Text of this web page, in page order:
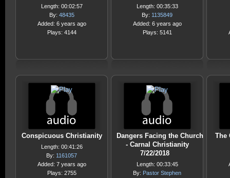
Length: 00:02:57
By: 48435
Added: 6 years ago
Plays: 4144
Length: 00:35:33
By: 1135849
Added: 6 years ago
Plays: 5141
Conspicuous Christianity
Length: 00:41:26
By: 1161057
Added: 7 years ago
Plays: 2755
Dangers Facing the Church
- Carnal Christianity
7/22/2018
Length: 00:33:45
By: Pastor Stephen
The